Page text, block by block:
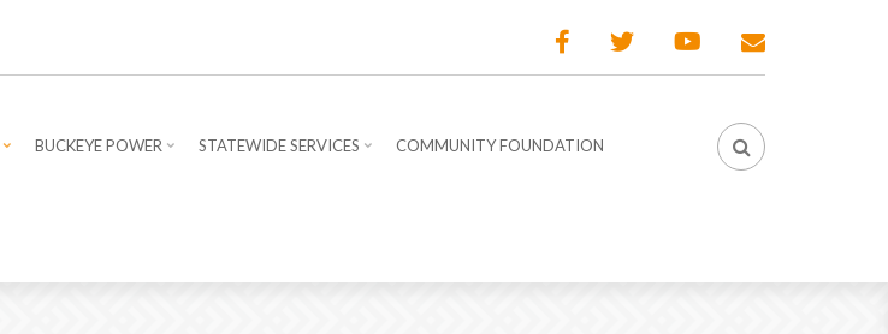
BUCKEYE POWER STATEWIDE SERVICES COMMUNITY FOUNDATION